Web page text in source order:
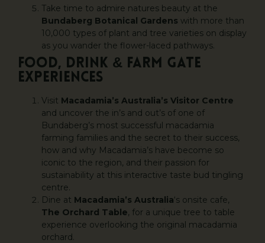
Take time to admire natures beauty at the
Bundaberg Botanical Gardens with more than
10,000 types of plant and tree varieties on display
as you wander the flower-laced pathways.
FOOD, DRINK & FARM GATE
EXPERIENCES
Visit Macadamia’s Australia’s Visitor Centre
and uncover the in’s and out’s of one of
Bundaberg’s most successful macadamia
farming families and the secret to their success,
how and why Macadamia’s have become so
iconic to the region, and their passion for
sustainability at this interactive taste bud tingling
centre.
Dine at Macadamia’s Australia‘s onsite cafe,
The Orchard Table, for a unique tree to table
experience overlooking the original macadamia
orchard.